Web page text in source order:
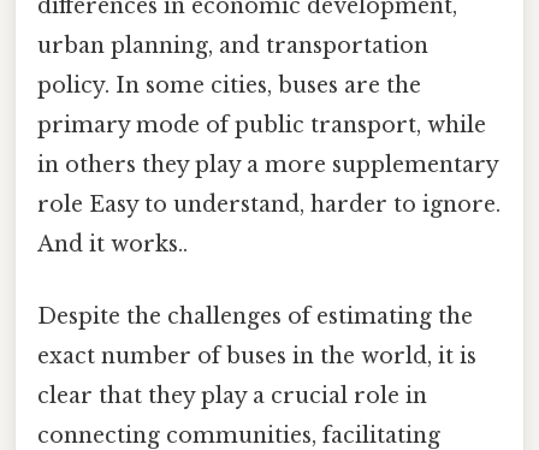
differences in economic development,
urban planning, and transportation
policy. In some cities, buses are the
primary mode of public transport, while
in others they play a more supplementary
role Easy to understand, harder to ignore.
And it works..
Despite the challenges of estimating the
exact number of buses in the world, it is
clear that they play a crucial role in
connecting communities, facilitating